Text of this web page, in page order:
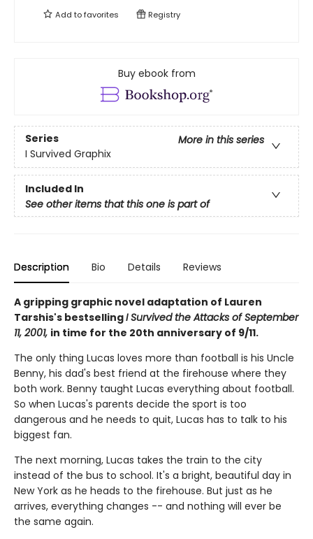
Add tofavorites Registry
Buy ebook from
Series
More in this series
I Survived Graphix
Included In
See other items that this one is part of
Description Bio Details Reviews
A gripping graphic novel adaptation of Lauren
Tarshis's bestsellingI Survived the Attacks of September
11, 2001, in time for the 20th anniversary of 9/11.
The only thing Lucas loves more than football is his Uncle
Benny, his dad's best friend at the firehouse where they
both work. Benny taught Lucas everything about football.
So when Lucas's parents decide the sport is too
dangerous and he needs to quit, Lucas has to talk to his
biggest fan.
The next morning, Lucas takes the train to the city
instead of the bus to school. It's a bright, beautiful day in
New York as he heads to the firehouse. But just as he
arrives, everything changes -- and nothing will ever be
the same again.